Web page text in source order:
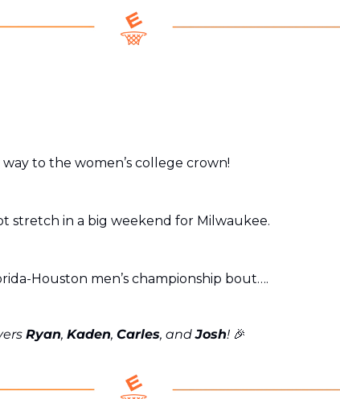
to the women’s college crown!
stretch in a big weekend for Milwaukee.
Houston men’s championship bout….
Ryan, Kaden, Carles, and Josh! 🎉